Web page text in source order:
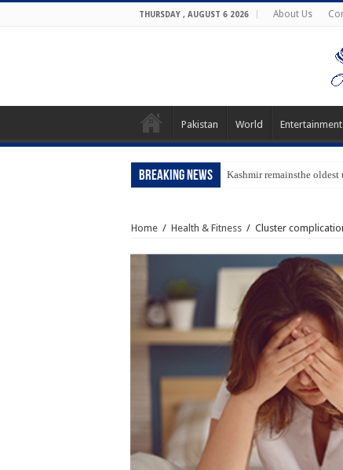
THURSDAY , AUGUST 6 2026 About Us
Pakistan World Entertainment
Breaking News Kashmir remainsthe
Home / Health & Fitness / Cluster